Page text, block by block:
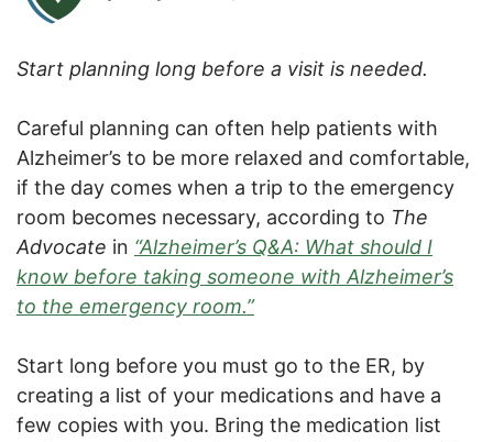
Start planning long before a visit is needed.
Careful planning can often help patients with
Alzheimer’s to be more relaxed and comfortable,
if the day comes when a trip to the emergency
room becomes necessary, according to The
Advocate in “Alzheimer’s Q&A: What should I
know before taking someone with Alzheimer’s
to the emergency room.”
Start long before you must go to the ER, by
creating a list of your medications and have a
few copies with you. Bring the medication list